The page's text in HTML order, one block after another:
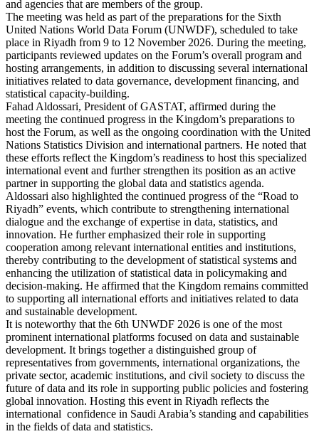
and agencies that are members of the group.
The meeting was held as part of the preparations for the Sixth
United Nations World Data Forum (UNWDF), scheduled to take
place in Riyadh from 9 to 12 November 2026. During the meeting,
participants reviewed updates on the Forum’s overall program and
hosting arrangements, in addition to discussing several international
initiatives related to data governance, development financing, and
statistical capacity-building.
Fahad Aldossari, President of GASTAT, affirmed during the
meeting the continued progress in the Kingdom’s preparations to
host the Forum, as well as the ongoing coordination with the United
Nations Statistics Division and international partners. He noted that
these efforts reflect the Kingdom’s readiness to host this specialized
international event and further strengthen its position as an active
partner in supporting the global data and statistics agenda.
Aldossari also highlighted the continued progress of the “Road to
Riyadh” events, which contribute to strengthening international
dialogue and the exchange of expertise in data, statistics, and
innovation. He further emphasized their role in supporting
cooperation among relevant international entities and institutions,
thereby contributing to the development of statistical systems and
enhancing the utilization of statistical data in policymaking and
decision-making. He affirmed that the Kingdom remains committed
to supporting all international efforts and initiatives related to data
and sustainable development.
It is noteworthy that the 6th UNWDF 2026 is one of the most
prominent international platforms focused on data and sustainable
development. It brings together a distinguished group of
representatives from governments, international organizations, the
private sector, academic institutions, and civil society to discuss the
future of data and its role in supporting public policies and fostering
global innovation. Hosting this event in Riyadh reflects the
international confidence in Saudi Arabia’s standing and capabilities
in the fields of data and statistics.